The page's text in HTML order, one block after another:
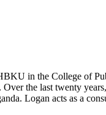
in the College of
Over the last twenty
Logan acts as a